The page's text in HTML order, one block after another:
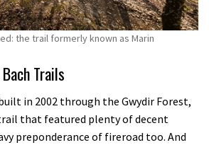
the trail formerly known as Marin
Trails
in 2002 through the Gwydir Forest,
that featured plenty of decent
preponderance of fireroad too. And